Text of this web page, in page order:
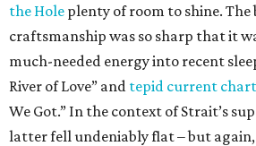
the Hole plenty of room to shine. The
craftsmanship was so sharp that it
much-needed energy into recent
River of Love” and tepid current
We Got.” In the context of Strait’s
latter fell undeniably flat – but